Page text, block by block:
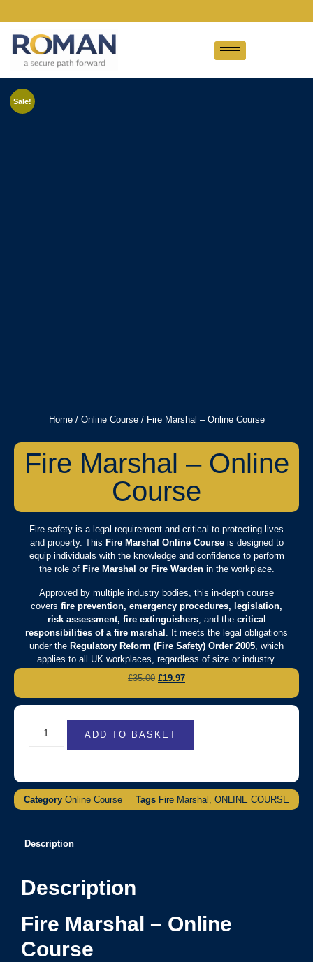
Sale!
Home/ Online Course/ Fire Marshal – Online Course
Fire Marshal – Online
Course
Fire safety is a legal requirement and critical to protecting lives
and property. This Fire Marshal Online Courseis designed to
equip individuals with the knowledge and confidence to perform
the role of Fire Marshal or Fire Wardenin the workplace.
Approved by multiple industry bodies, this in-depth course
covers fire prevention, emergency procedures, legislation,
risk assessment, fire extinguishers, and the critical
responsibilities of a fire marshal . It meets the legal obligations
under the Regulatory Reform (Fire Safety) Order 2005 , which
applies to all UK workplaces, regardless of size or industry.
£35.00 £19.97
ADD TO BASKET
Category Online Course Tags Fire Marshal , ONLINE COURSE
Description
Description
Fire Marshal – Online
Course